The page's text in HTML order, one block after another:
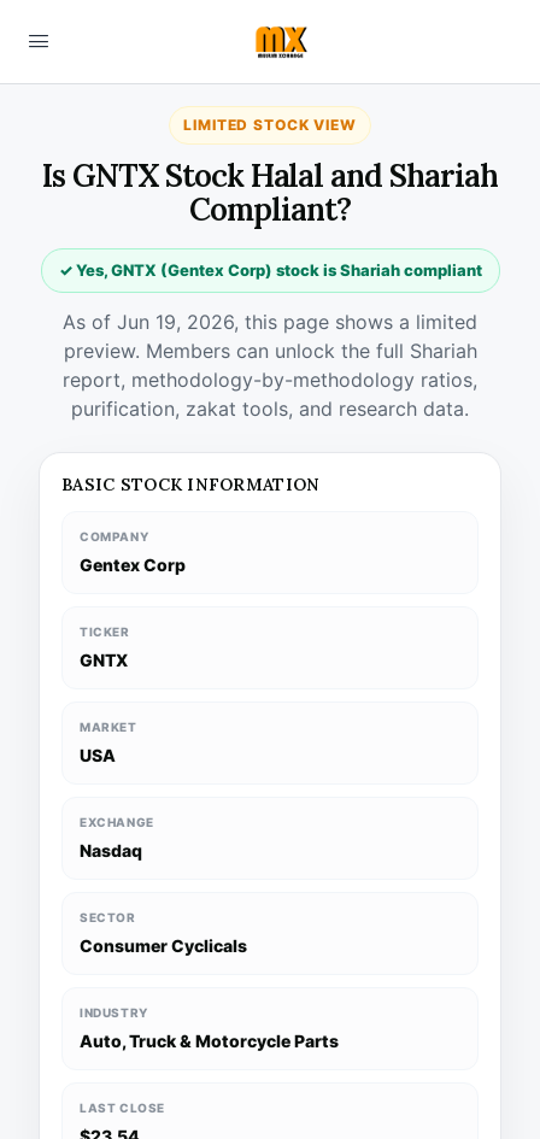
LIMITED STOCK VIEW
Is GNTX Stock Halal and Shariah
Compliant?
✓ Yes, GNTX (Gentex Corp) stock is Shariah compliant
As of Jun 19, 2026, this page shows a limited
preview. Members can unlock the full Shariah
report, methodology-by-methodology ratios,
purification, zakat tools, and research data.
BASIC STOCK INFORMATION
COMPANY
Gentex Corp
TICKER
GNTX
MARKET
USA
EXCHANGE
Nasdaq
SECTOR
Consumer Cyclicals
INDUSTRY
Auto, Truck & Motorcycle Parts
LAST CLOSE